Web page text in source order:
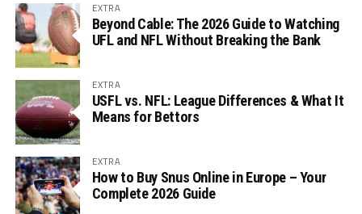
EXTRA
Beyond Cable: The 2026 Guide to Watching
UFL and NFL Without Breaking the Bank
EXTRA
USFL vs. NFL: League Differences & What It
Means for Bettors
EXTRA
How to Buy Snus Online in Europe – Your
Complete 2026 Guide